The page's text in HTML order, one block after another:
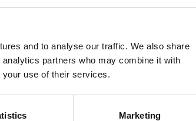
and to analyse our traffic. We also share
partners who may combine it with
your use of their services.
Marketing